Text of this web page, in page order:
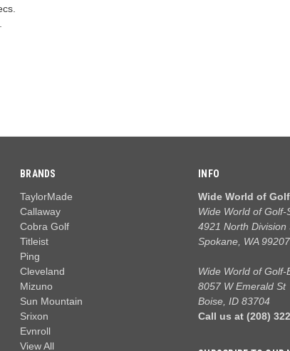
BRANDS
TaylorMade
Callaway
Cobra Golf
Titleist
Ping
Cleveland
Mizuno
Sun Mountain
Srixon
Evnroll
View All
INFO
Wide World of Golf
Wide World of Golf-
4921 North Division
Spokane, WA 99207
Wide World of Golf-
8057 W Emerald St
Boise, ID 83704
Call us at (208)